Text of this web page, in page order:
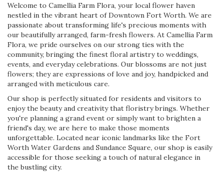
Welcome to Camellia Farm Flora, your local flower haven
nestled in the vibrant heart of Downtown Fort Worth. We are
passionate about transforming life's precious moments with
our beautifully arranged, farm-fresh flowers. At Camellia Farm
Flora, we pride ourselves on our strong ties with the
community, bringing the finest floral artistry to weddings,
events, and everyday celebrations. Our blossoms are not just
flowers; they are expressions of love and joy, handpicked and
arranged with meticulous care.
Our shop is perfectly situated for residents and visitors to
enjoy the beauty and creativity that floristry brings. Whether
you're planning a grand event or simply want to brighten a
friend's day, we are here to make those moments
unforgettable. Located near iconic landmarks like the Fort
Worth Water Gardens and Sundance Square, our shop is easily
accessible for those seeking a touch of natural elegance in
the bustling city.